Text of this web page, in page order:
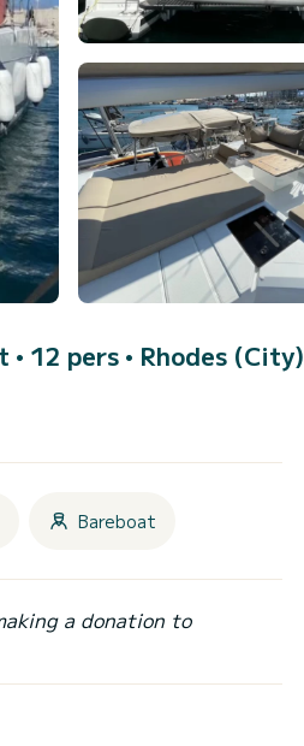
12 pers • Rhodes (City)
Bareboat
a donation to